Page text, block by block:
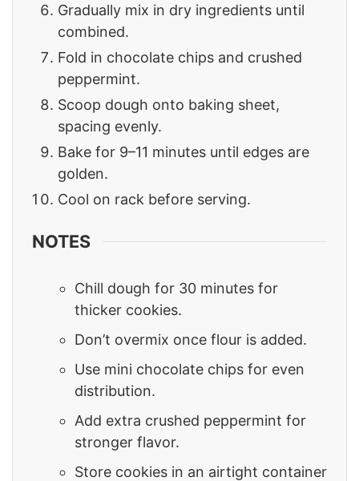
Gradually mix in dry ingredients until
combined.
Fold in chocolate chips and crushed
peppermint.
Scoop dough onto baking sheet,
spacing evenly.
Bake for 9–11 minutes until edges are
golden.
Cool on rack before serving.
NOTES
Chill dough for 30 minutes for
thicker cookies.
Don’t overmix once flour is added.
Use mini chocolate chips for even
distribution.
Add extra crushed peppermint for
stronger flavor.
Store cookies in an airtight container